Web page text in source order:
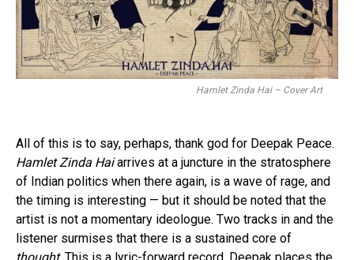
Hamlet Zinda Hai – Cover Art
All of this is to say, perhaps, thank god for Deepak Peace.
Hamlet Zinda Haiarrives at a juncture in the stratosphere
of Indian politics when there again, is a wave of rage, and
the timing is interesting — but it should be noted that the
artist is not a momentary ideologue. Two tracks in and the
listener surmises that there is a sustained core of